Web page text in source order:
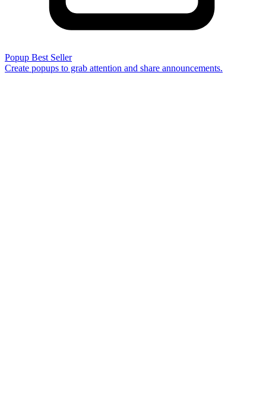
Popup Best Seller
Create popups to grab attention and share announcements.